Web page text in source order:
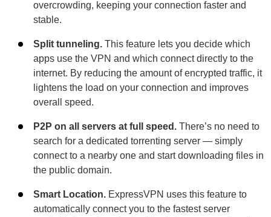
overcrowding, keeping your connection faster and
stable.
Split tunneling. This feature lets you decide which
apps use the VPN and which connect directly to the
internet. By reducing the amount of encrypted traffic, it
lightens the load on your connection and improves
overall speed.
P2P on all servers at full speed. There’s no need to
search for a dedicated torrenting server — simply
connect to a nearby one and start downloading files in
the public domain.
Smart Location. ExpressVPN uses this feature to
automatically connect you to the fastest server